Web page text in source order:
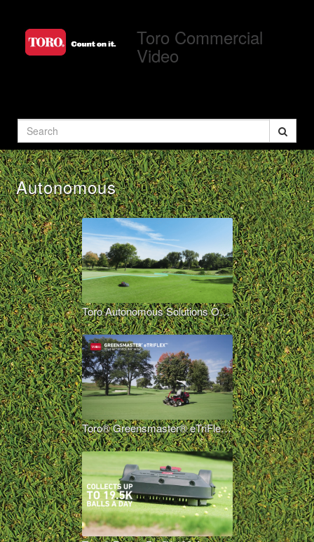
videos
Toro Commercial
Video
Search
Autonomous
Toro Autonomous Solutions Overview
Toro® Greensmaster® eTriFlex™ 3360 with GeoLink® Mow Overview Long